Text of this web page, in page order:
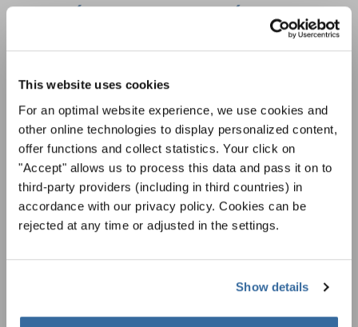
This website uses cookies
For an optimal website experience, we use cookies and
other online technologies to display personalized content,
offer functions and collect statistics. Your click on
"Accept" allows us to process this data and pass it on to
third-party providers (including in third countries) in
accordance with our privacy policy. Cookies can be
rejected at any time or adjusted in the settings.
Show details
Política de privacidad
Para ver los mapas debe aceptar la política de privacidad ampliada. Puede
cambiar esta configuración en cualquier momento en la configuración de
cookies.
ACEPTAR
ÚNASE AL BOLETÍN DE
INTERKULTUR
Festivales, competiciones corales, proyectos de
cantar juntos: aprende más sobre las
oportunidades de actuación especiales con el
gratuito boletín de INTERKULTUR.
Estoy de acuerdo en recibir el boletín de noticias y acepto la
declaración de privacidad de datos